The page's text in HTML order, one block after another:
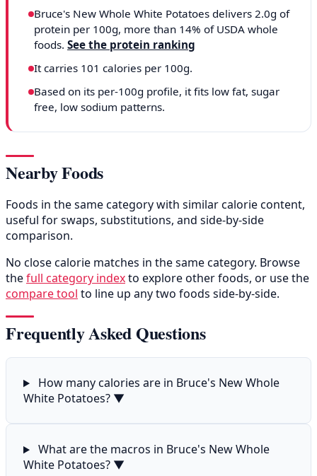
Bruce's New Whole White Potatoes delivers 2.0g of
protein per 100g, more than 14% of USDA whole
foods. See the protein ranking
It carries 101 calories per 100g.
Based on its per-100g profile, it fits low fat, sugar
free, low sodium patterns.
Nearby Foods
Foods in the same category with similar calorie content,
useful for swaps, substitutions, and side-by-side
comparison.
No close calorie matches in the same category. Browse
thefull category indexto explore other foods, or use the
compare tool to line up any two foods side-by-side.
Frequently Asked Questions
How many calories are in Bruce's New Whole
White Potatoes? ▼
What are the macros in Bruce's New Whole
White Potatoes? ▼